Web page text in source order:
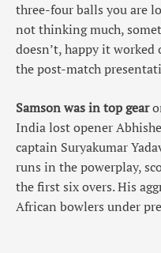
three-four balls you are
not thinking much,
doesn’t, happy it
the post-match
Samson was in top gear
India lost opener
captain Suryakumar
runs in the powerplay,
the first six overs. His
African bowlers under